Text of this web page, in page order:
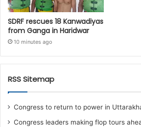
SDRF rescues 18 Kanwadiyas
from Ganga in Haridwar
10 minutes ago
RSS Sitemap
Congress to return to power in
Congress leaders making flop tours